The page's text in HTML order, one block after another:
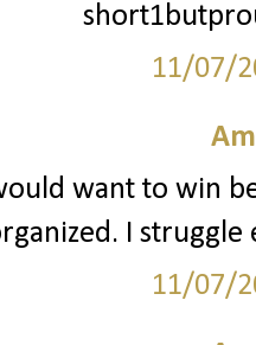
11/07/
want to win
I struggle
11/07/